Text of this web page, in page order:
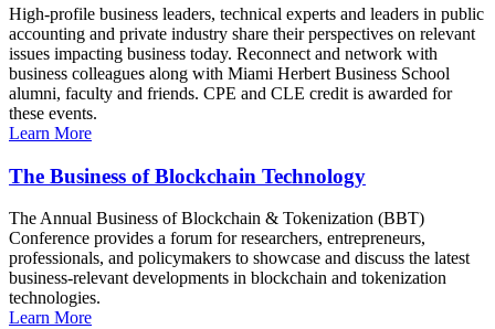
High-profile business leaders, technical experts and leaders in public
accounting and private industry share their perspectives on relevant
issues impacting business today. Reconnect and network with
business colleagues along with Miami Herbert Business School
alumni, faculty and friends. CPE and CLE credit is awarded for
these events.
Learn More
The Business of Blockchain Technology
The Annual Business of Blockchain & Tokenization (BBT)
Conference provides a forum for researchers, entrepreneurs,
professionals, and policymakers to showcase and discuss the latest
business-relevant developments in blockchain and tokenization
technologies.
Learn More